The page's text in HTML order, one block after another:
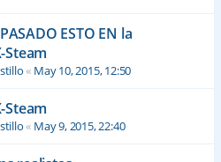
ESTO EN la
Steam
« May 10, 2015, 12:50
Steam
« May 9, 2015, 22:40